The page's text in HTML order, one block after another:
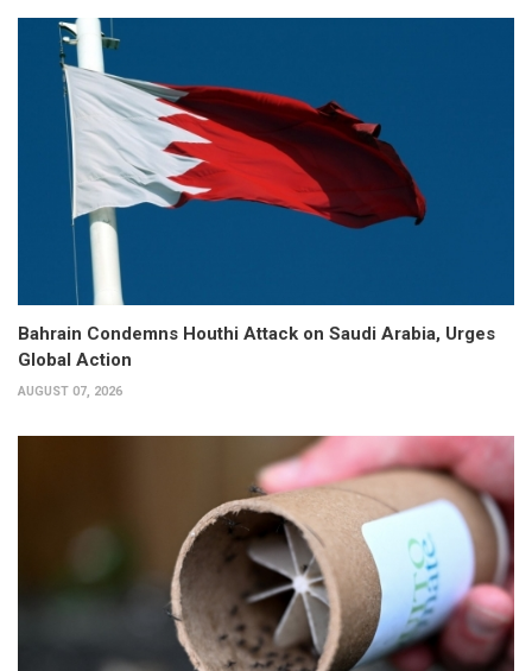
Bahrain Condemns Houthi Attack on Saudi Arabia, Urges
Global Action
AUGUST 07, 2026